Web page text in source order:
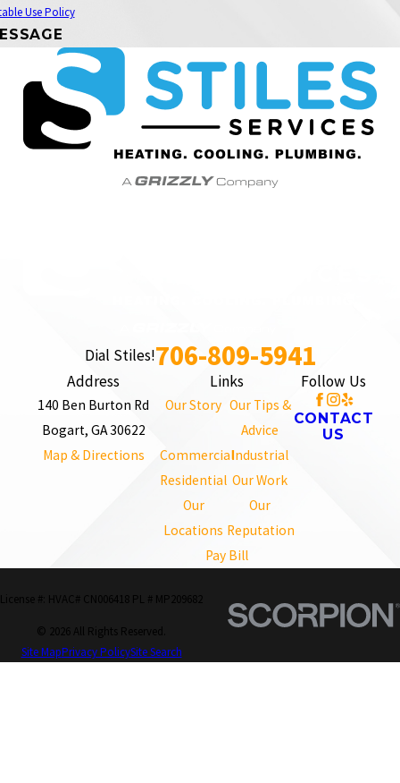
Use Policy
Dial Stiles!706-809-5941
Address
140 Ben Burton Rd
Bogart, GA 30622
Map & Directions
Links
Our Story Our Tips &
Advice
CommercialIndustrial
Residential Our Work
Our
Locations
Our
Reputation
Pay Bill
Follow Us
CONTACT
US
License #: HVAC# CN006418 PL # MP209682
© 2026 All Rights Reserved.
Site MapPrivacy PolicySite Search